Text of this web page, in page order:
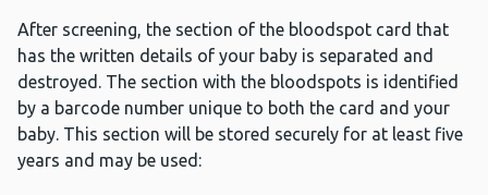
After screening, the section of the bloodspot card that
has the written details of your baby is separated and
destroyed. The section with the bloodspots is identified
by a barcode number unique to both the card and your
baby. This section will be stored securely for at least five
years and may be used: